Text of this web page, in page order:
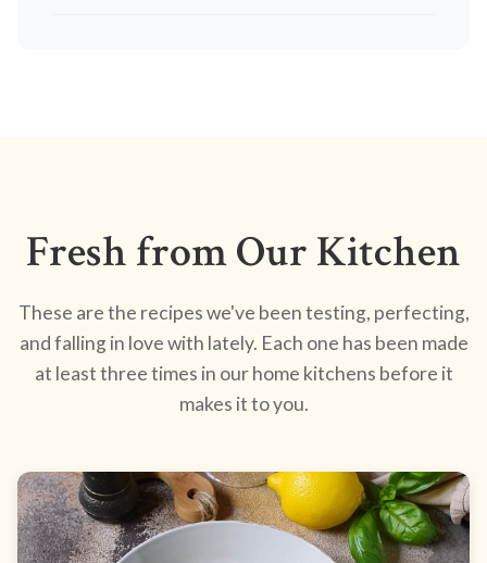
Fresh from Our Kitchen
These are the recipes we've been testing, perfecting,
and falling in love with lately. Each one has been made
at least three times in our home kitchens before it
makes it to you.